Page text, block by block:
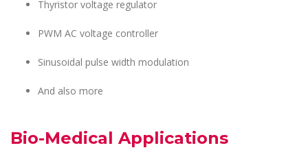
Thyristor voltage regulator
PWM AC voltage controller
Sinusoidal pulse width modulation
And also more
Bio-Medical Applications